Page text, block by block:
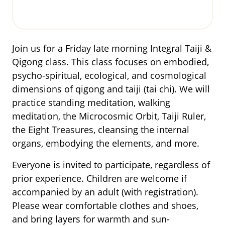
Join us for a Friday late morning Integral Taiji &
Qigong class. This class focuses on embodied,
psycho-spiritual, ecological, and cosmological
dimensions of qigong and taiji (tai chi). We will
practice standing meditation, walking
meditation, the Microcosmic Orbit, Taiji Ruler,
the Eight Treasures, cleansing the internal
organs, embodying the elements, and more.
Everyone is invited to participate, regardless of
prior experience. Children are welcome if
accompanied by an adult (with registration).
Please wear comfortable clothes and shoes,
and bring layers for warmth and sun-